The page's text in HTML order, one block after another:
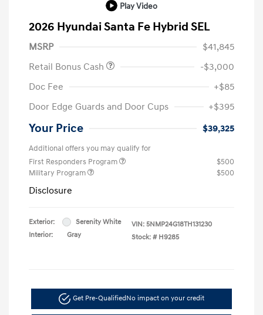
Play Video
2026 Hyundai Santa Fe Hybrid SEL
MSRP
$41,845
Retail Bonus Cash
-$3,000
Doc Fee
+$85
Door Edge Guards and Door Cups
+$395
Your Price $39,325
Additional offers you may qualify for
First Responders Program
$500
Military Program
$500
Disclosure
Exterior:
Serenity White
Interior:
Gray
VIN: 5NMP24G18TH131230
Stock: # H9285
Get Pre-QualifiedNo impact on your credit